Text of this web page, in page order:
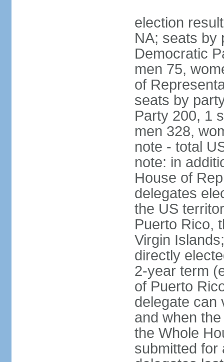
election
NA; seats by
Democratic
men 75,
of
seats by
Party 200, 1
men 328,
note - total
note: in
House of
delegates
the US
Puerto Rico,
Virgin
directly
2-year term
of Puerto
delegate can
and when
the Whole
submitted for